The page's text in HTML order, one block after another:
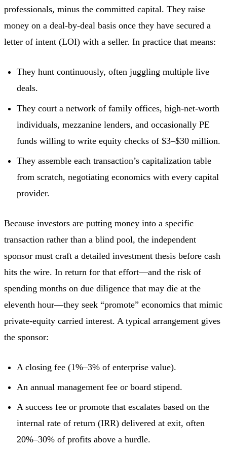
professionals, minus the committed capital. They raise
money on a deal-by-deal basis once they have secured a
letter of intent (LOI) with a seller. In practice that means:
They hunt continuously, often juggling multiple live
deals.
They court a network of family offices, high-net-worth
individuals, mezzanine lenders, and occasionally PE
funds willing to write equity checks of $3–$30 million.
They assemble each transaction’s capitalization table
from scratch, negotiating economics with every capital
provider.
Because investors are putting money into a specific
transaction rather than a blind pool, the independent
sponsor must craft a detailed investment thesis before cash
hits the wire. In return for that effort—and the risk of
spending months on due diligence that may die at the
eleventh hour—they seek “promote” economics that mimic
private-equity carried interest. A typical arrangement gives
the sponsor:
A closing fee (1%–3% of enterprise value).
An annual management fee or board stipend.
A success fee or promote that escalates based on the
internal rate of return (IRR) delivered at exit, often
20%–30% of profits above a hurdle.